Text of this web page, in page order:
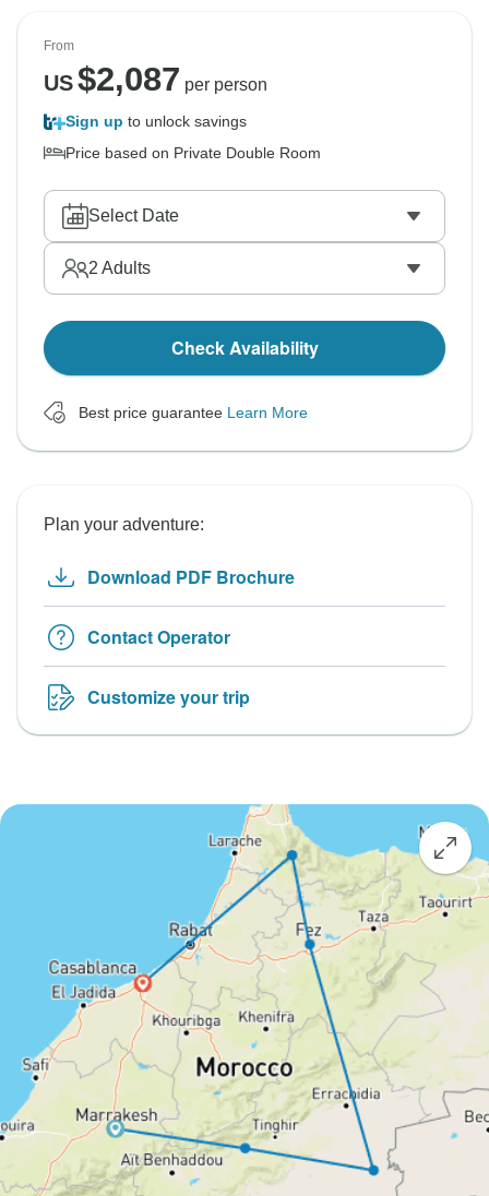
From
US$2,087 per person
Sign up to unlock savings
Price based on Private Double Room
Select Date
2 Adults
Check Availability
Best price guarantee Learn More
Plan your adventure:
Download PDF Brochure
Contact Operator
Customize your trip